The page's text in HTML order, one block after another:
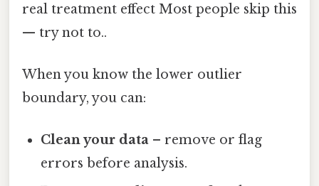
real treatment effect Most people skip this
— try not to..
When you know the lower outlier
boundary, you can:
Clean your data – remove or flag
errors before analysis.